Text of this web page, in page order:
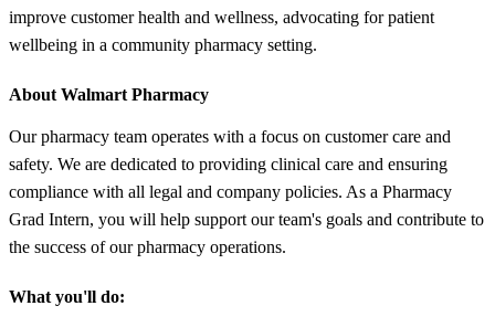
improve customer health and wellness, advocating for patient
wellbeing in a community pharmacy setting.
About Walmart Pharmacy
Our pharmacy team operates with a focus on customer care and
safety. We are dedicated to providing clinical care and ensuring
compliance with all legal and company policies. As a Pharmacy
Grad Intern, you will help support our team's goals and contribute to
the success of our pharmacy operations.
What you'll do: